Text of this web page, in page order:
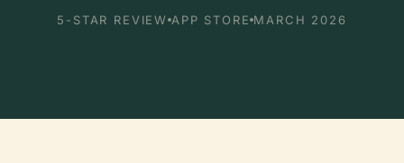
5-STAR REVIEW APP STORE MARCH 2026